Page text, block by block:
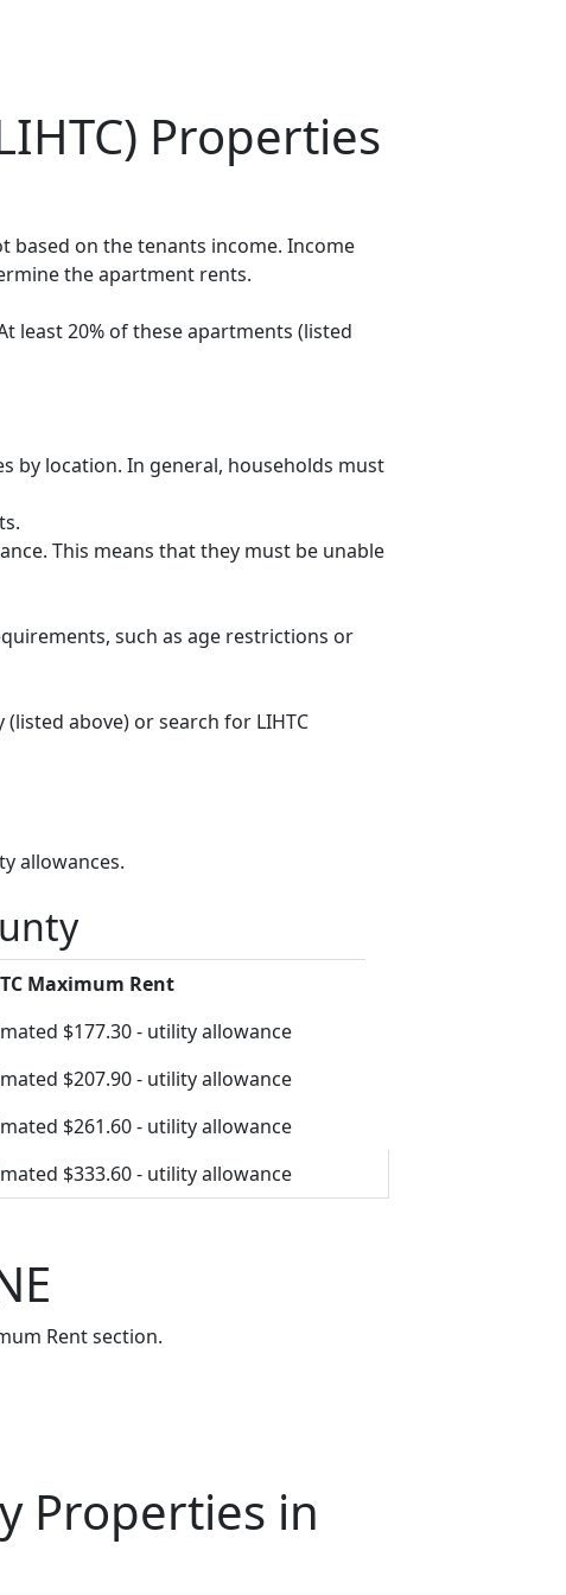
Properties
based on the tenants income. Income
the apartment rents.
least 20% of these apartments (listed
by location. In general, households must
This means that they must be unable
such as age restrictions or
above) or search for LIHTC
allowances.
Maximum Rent
$177.30 - utility allowance
$207.90 - utility allowance
$261.60 - utility allowance
$333.60 - utility allowance
Rent section.
Properties in